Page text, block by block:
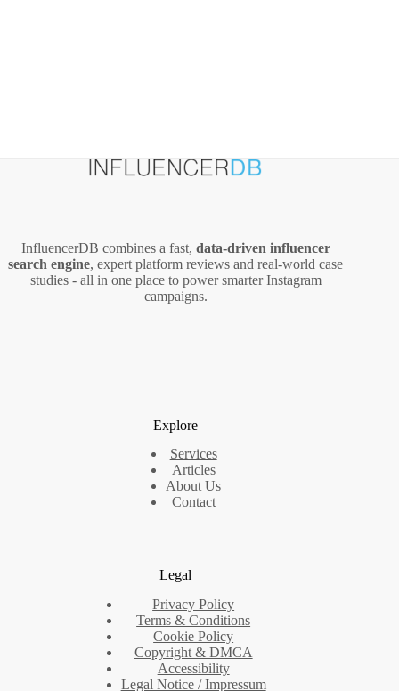
InfluencerDB combines a fast, data‑driven influencer
search engine, expert platform reviews and real‑world case
studies - all in one place to power smarter Instagram
campaigns.
Explore
Services
Articles
About Us
Contact
Legal
Privacy Policy
Terms & Conditions
Cookie Policy
Copyright & DMCA
Accessibility
Legal Notice / Impressum